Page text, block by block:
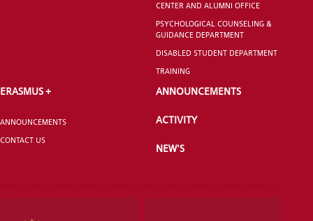
CENTER AND ALUMNI OFFICE
PSYCHOLOGICAL COUNSELING &
GUIDANCE DEPARTMENT
DISABLED STUDENT DEPARTMENT
TRAINING
ERASMUS +
ANNOUNCEMENTS
CONTACT US
ANNOUNCEMENTS
ACTIVITY
NEW'S